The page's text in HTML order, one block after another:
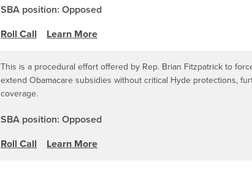
SBA position: Opposed
Roll Call
Learn More
This is a procedural effort offered by Rep. Brian Fitzpatrick to
extend Obamacare subsidies without critical Hyde protections,
coverage.
SBA position: Opposed
Roll Call
Learn More